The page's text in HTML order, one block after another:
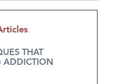
THAT
ADDICTION